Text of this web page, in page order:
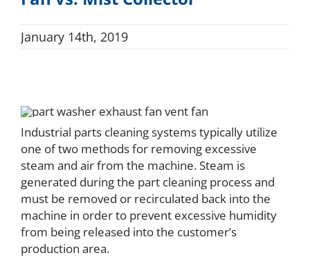
FAQ
Resources
Contact
Request a Quote
January 14th, 2019
Industrial parts cleaning systems typically utilize
one of two methods for removing excessive
steam and air from the machine. Steam is
generated during the part cleaning process and
must be removed or recirculated back into the
machine in order to prevent excessive humidity
from being released into the customer’s
production area.